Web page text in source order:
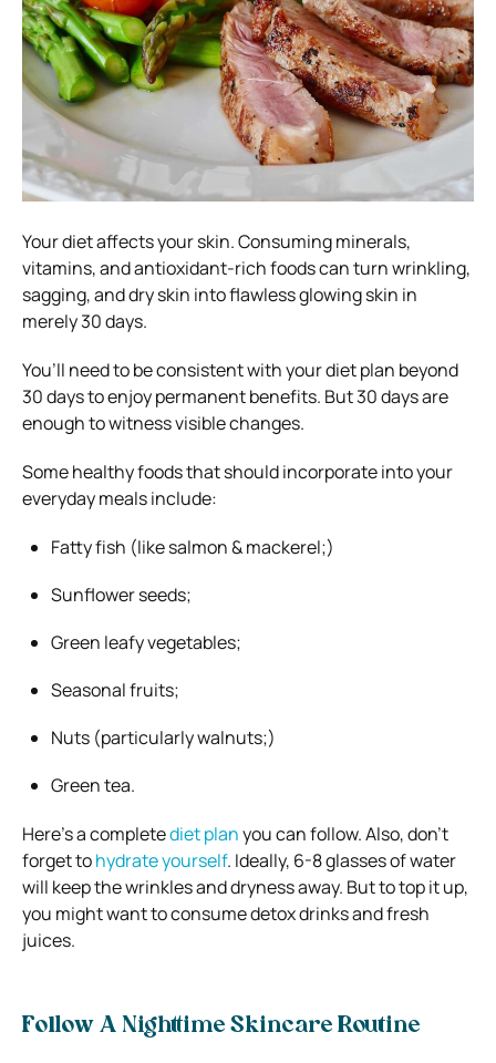
Your diet affects your skin. Consuming minerals,
vitamins, and antioxidant-rich foods can turn wrinkling,
sagging, and dry skin into flawless glowing skin in
merely 30 days.
You’ll need to be consistent with your diet plan beyond
30 days to enjoy permanent benefits. But 30 days are
enough to witness visible changes.
Some healthy foods that should incorporate into your
everyday meals include:
Fatty fish (like salmon & mackerel;)
Sunflower seeds;
Green leafy vegetables;
Seasonal fruits;
Nuts (particularly walnuts;)
Green tea.
Here’s a completediet planyou can follow.Also, don’t
forget tohydrate yourself. Ideally, 6-8 glasses of water
will keep the wrinkles and dryness away. But to top it up,
you might want to consume detox drinks and fresh
juices.
Follow A Nighttime Skincare Routine